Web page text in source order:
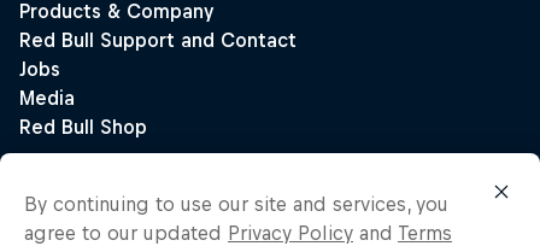
By continuing to use our site and services, you
agree to our updated Privacy Policy and Terms